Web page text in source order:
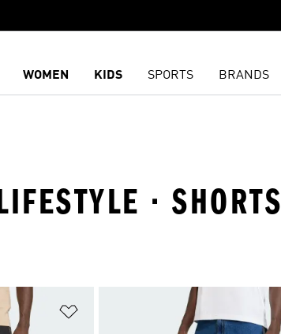
WOMEN KIDS SPORTS BRANDS
· SHORTS